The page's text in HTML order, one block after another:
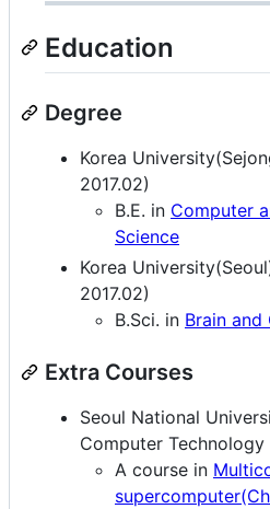
Education
Degree
Korea
2017.02)
B.E. in Computer
Science
Korea
2017.02)
B.Sci. in Brain
Extra Courses
Seoul National
Computer Technology
A course in